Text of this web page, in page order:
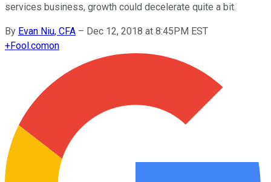
services business, growth could decelerate quite a bit.
By Evan Niu, CFA – Dec 12, 2018 at 8:45PM EST
+Fool.comon